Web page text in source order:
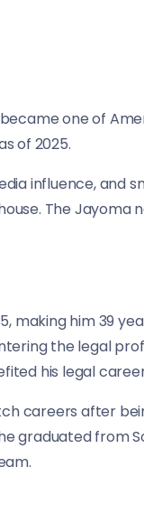
one of
of 2025.
influence,
The
making him 39
the legal
his legal
careers after
graduated from